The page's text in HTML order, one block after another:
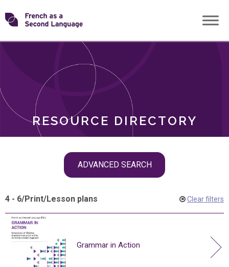
Skip
toTransforming
RESOURCE DIRECTORY
ADVANCED SEARCH
ROLES
4 - 6/Print/Lesson plans Clear filters
Grammar in Action